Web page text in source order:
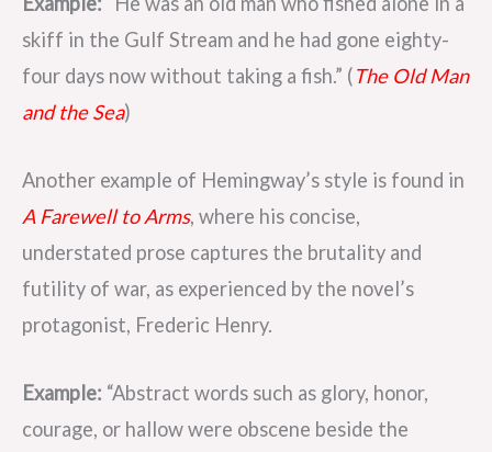
skiff in the Gulf Stream and he had gone eighty-
four days now without taking a fish.” (The Old Man
and the Sea)
Another example of Hemingway’s style is found in
A Farewell to Arms, where his concise,
understated prose captures the brutality and
futility of war, as experienced by the novel’s
protagonist, Frederic Henry.
Example: “Abstract words such as glory, honor,
courage, or hallow were obscene beside the